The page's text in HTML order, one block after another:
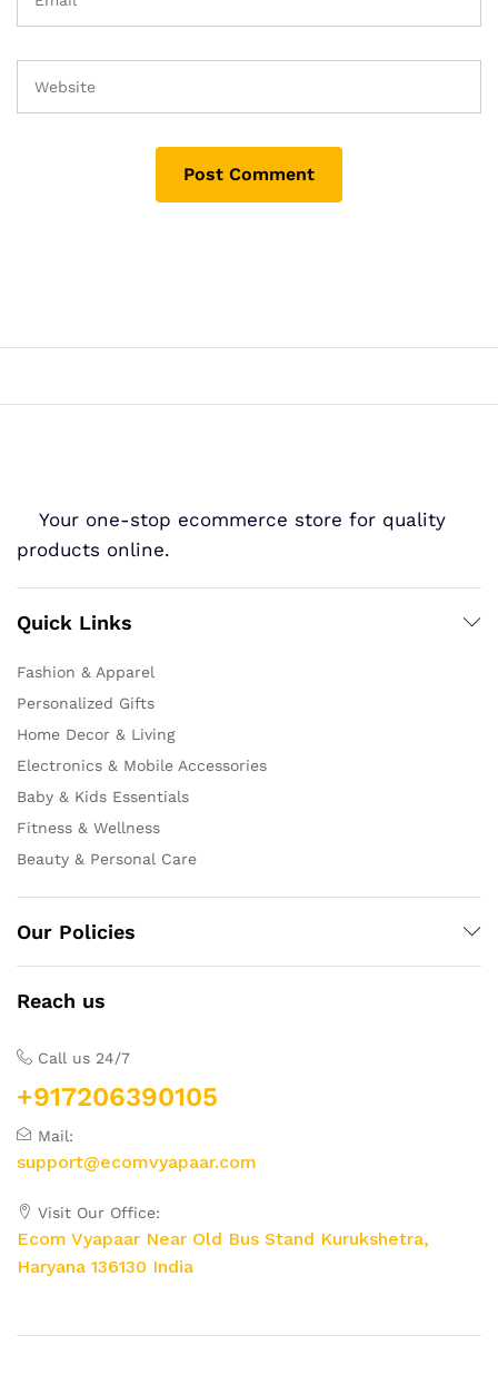
Your one-stop ecommerce store for quality
products online.
Quick Links
Fashion & Apparel
Personalized Gifts
Home Decor & Living
Electronics & Mobile Accessories
Baby & Kids Essentials
Fitness & Wellness
Beauty & Personal Care
Our Policies
Reach us
Call us 24/7
+917206390105
Mail:
support@ecomvyapaar.com
Visit Our Office:
Ecom Vyapaar Near Old Bus Stand Kurukshetra,
Haryana 136130 India